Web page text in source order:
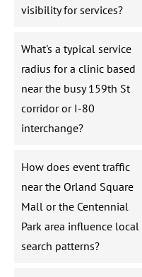
visibility for services?
What's a typical service
radius for a clinic based
near the busy 159th St
corridor or I-80
interchange?
How does event traffic
near the Orland Square
Mall or the Centennial
Park area influence local
search patterns?